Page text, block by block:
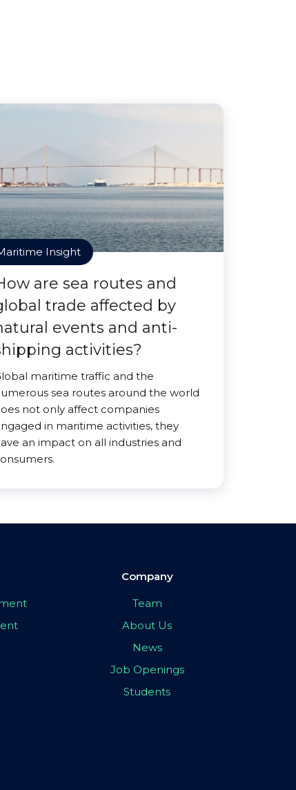
Insight
are sea routes and
trade affected by
events and anti-
activities?
maritime traffic and the
sea routes around the world
not only affect companies
in maritime activities, they
an impact on all industries and
Company
Team
About Us
News
Job Openings
Students